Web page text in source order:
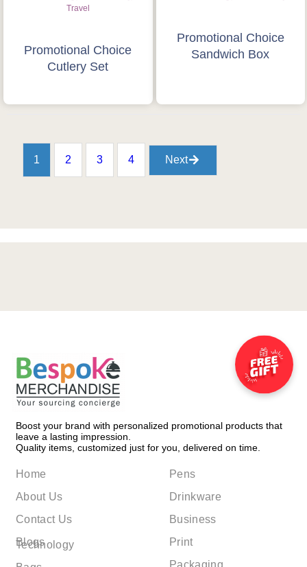
Travel
Promotional Choice
Cutlery Set
Promotional Choice
Sandwich Box
1 2 3 4 Next
Boost your brand with personalized promotional products that
leave a lasting impression.
Quality items, customized just for you, delivered on time.
Home
About Us
Contact Us
Blogs
Pens
Drinkware
Business
Print
Technology